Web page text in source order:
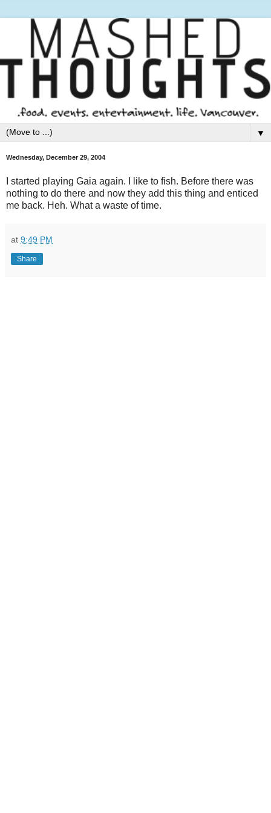
▼
Wednesday, December 29, 2004
I started playing Gaia again. I like to fish. Before there was
nothing to do there and now they add this thing and enticed
me back. Heh. What a waste of time.
at 9:49 PM
Share